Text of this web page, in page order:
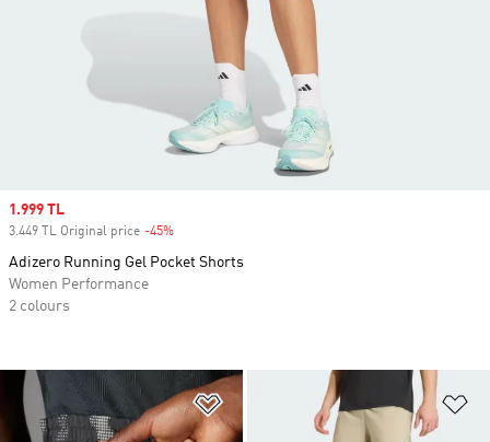
Add to Wishlist
Sale price
1.999 TL
3.449 TL Original price -45%
Adizero Running Gel Pocket Shorts
Women Performance
2 colours